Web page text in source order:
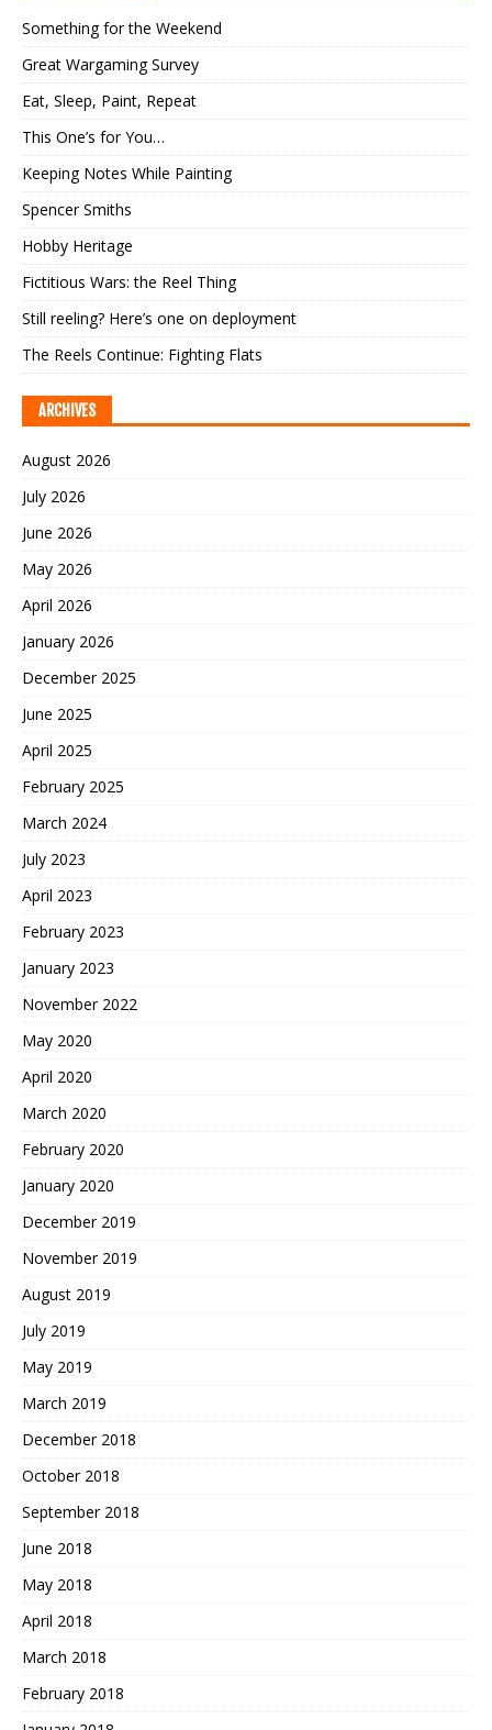
Something for the Weekend
Great Wargaming Survey
Eat, Sleep, Paint, Repeat
This One’s for You…
Keeping Notes While Painting
Spencer Smiths
Hobby Heritage
Fictitious Wars: the Reel Thing
Still reeling? Here’s one on deployment
The Reels Continue: Fighting Flats
ARCHIVES
August 2026
July 2026
June 2026
May 2026
April 2026
January 2026
December 2025
June 2025
April 2025
February 2025
March 2024
July 2023
April 2023
February 2023
January 2023
November 2022
May 2020
April 2020
March 2020
February 2020
January 2020
December 2019
November 2019
August 2019
July 2019
May 2019
March 2019
December 2018
October 2018
September 2018
June 2018
May 2018
April 2018
March 2018
February 2018